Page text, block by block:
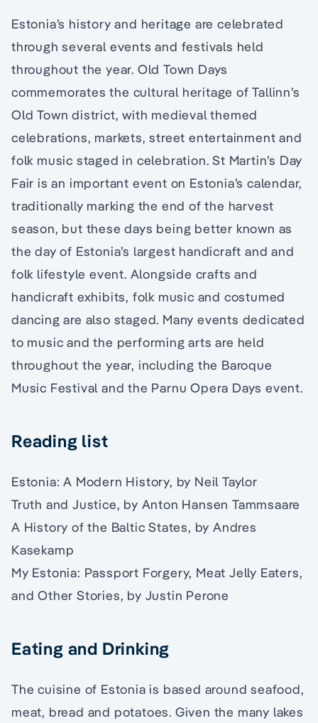
Estonia’s history and heritage are celebrated
through several events and festivals held
throughout the year. Old Town Days
commemorates the cultural heritage of Tallinn’s
Old Town district, with medieval themed
celebrations, markets, street entertainment and
folk music staged in celebration. St Martin’s Day
Fair is an important event on Estonia’s calendar,
traditionally marking the end of the harvest
season, but these days being better known as
the day of Estonia’s largest handicraft and and
folk lifestyle event. Alongside crafts and
handicraft exhibits, folk music and costumed
dancing are also staged. Many events dedicated
to music and the performing arts are held
throughout the year, including the Baroque
Music Festival and the Parnu Opera Days event.
Reading list
Estonia: A Modern History, by Neil Taylor
Truth and Justice, by Anton Hansen Tammsaare
A History of the Baltic States, by Andres
Kasekamp
My Estonia: Passport Forgery, Meat Jelly Eaters,
and Other Stories, by Justin Perone
Eating and Drinking
The cuisine of Estonia is based around seafood,
meat, bread and potatoes. Given the many lakes